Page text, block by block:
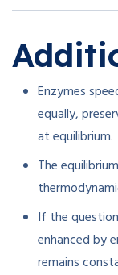
Enzymes
equally,
at equilibrium.
The
If the
enhanced by
remains